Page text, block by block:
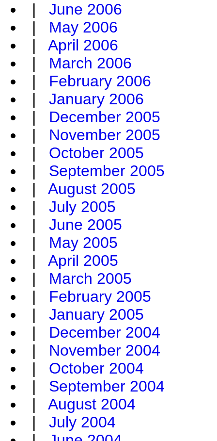
| June 2006
| May 2006
| April 2006
| March 2006
| February 2006
| January 2006
| December 2005
| November 2005
| October 2005
| September 2005
| August 2005
| July 2005
| June 2005
| May 2005
| April 2005
| March 2005
| February 2005
| January 2005
| December 2004
| November 2004
| October 2004
| September 2004
| August 2004
| July 2004